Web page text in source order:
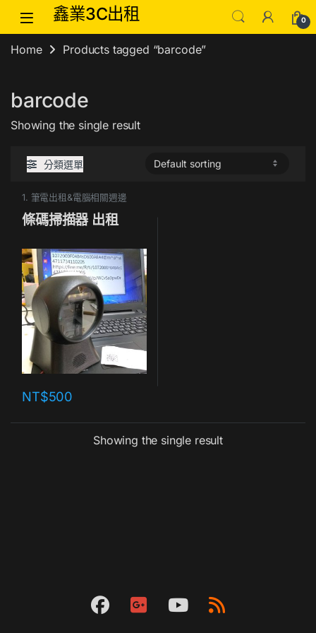
Skip to navigation
Skip to content鑫業3C出租 0
Home Products tagged “barcode”
barcode
Showing the single result
分類選單
1. 筆電出租&電腦相關週邊
條碼掃描器 出租
NT$500
Showing the single result